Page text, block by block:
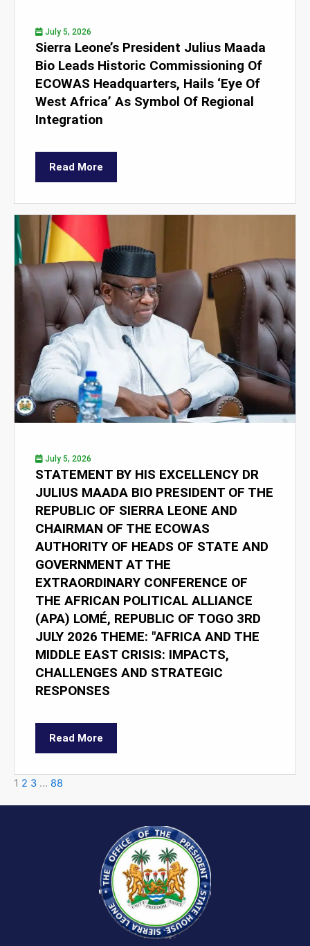
July 5, 2026
Sierra Leone’s President Julius Maada
Bio Leads Historic Commissioning Of
ECOWAS Headquarters, Hails ‘Eye Of
West Africa’ As Symbol Of Regional
Integration
Read More
July 5, 2026
STATEMENT BY HIS EXCELLENCY DR
JULIUS MAADA BIO PRESIDENT OF THE
REPUBLIC OF SIERRA LEONE AND
CHAIRMAN OF THE ECOWAS
AUTHORITY OF HEADS OF STATE AND
GOVERNMENT AT THE
EXTRAORDINARY CONFERENCE OF
THE AFRICAN POLITICAL ALLIANCE
(APA) LOMÉ, REPUBLIC OF TOGO 3RD
JULY 2026 THEME: "AFRICA AND THE
MIDDLE EAST CRISIS: IMPACTS,
CHALLENGES AND STRATEGIC
RESPONSES
Read More
1 2 3 … 88